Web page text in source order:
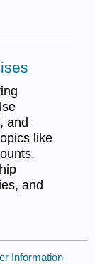
and
like
and
Information